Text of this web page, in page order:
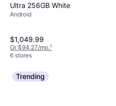
Ultra 256GB White
Android
$1,049.99
Or $94.27/mo.¹
6 stores
Trending